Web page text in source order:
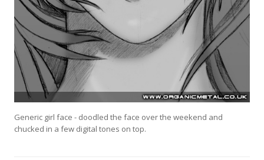
Generic girl face - doodled the face over the weekend and
chucked in a few digital tones on top.